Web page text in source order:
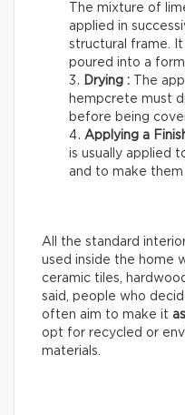
The mixture of
applied in
structural frame.
poured into a
Drying : The
hempcrete must
before being
Applying a
is usually applied
and to make them
All the standard
used inside the home
ceramic tiles,
said, people who
often aim to make it
opt for recycled or
materials.